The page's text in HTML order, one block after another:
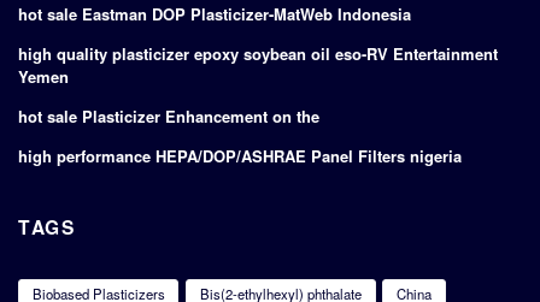
hot sale Eastman DOP Plasticizer-MatWeb Indonesia
high quality plasticizer epoxy soybean oil eso-RV Entertainment
Yemen
hot sale Plasticizer Enhancement on the
high performance HEPA/DOP/ASHRAE Panel Filters nigeria
TAGS
Biobased Plasticizers Bis(2-ethylhexyl) phthalate China